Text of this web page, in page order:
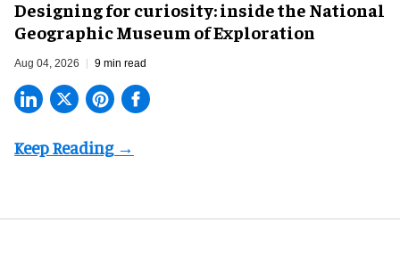
​Designing for curiosity: inside the National
Geographic Museum of Exploration
Aug 04, 2026 9 min read